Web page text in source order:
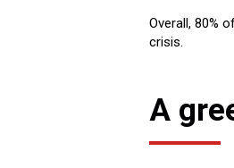
Overall, 80%
crisis.
A